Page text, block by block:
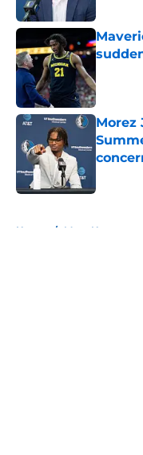
Morez
Home / Mavs News